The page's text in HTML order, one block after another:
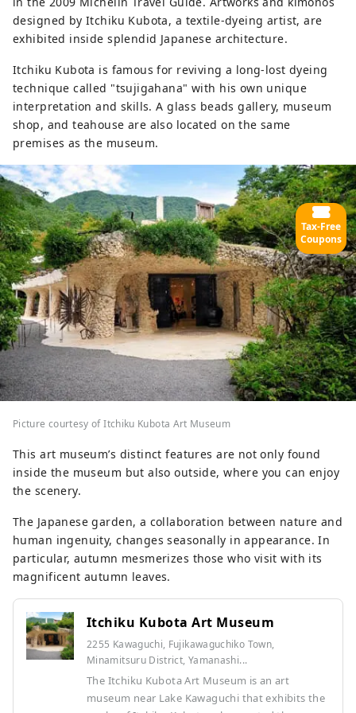
designed by Itchiku Kubota, a textile-dyeing artist, are
exhibited inside splendid Japanese architecture.
Itchiku Kubota is famous for reviving a long-lost dyeing
technique called "tsujigahana" with his own unique
interpretation and skills. A glass beads gallery, museum
shop, and teahouse are also located on the same
premises as the museum.
Picture courtesy of Itchiku Kubota Art Museum
This art museum’s distinct features are not only found
inside the museum but also outside, where you can enjoy
the scenery.
The Japanese garden, a collaboration between nature and
human ingenuity, changes seasonally in appearance. In
particular, autumn mesmerizes those who visit with its
magnificent autumn leaves.
Itchiku Kubota Art Museum
2255 Kawaguchi, Fujikawaguchiko Town,
Minamitsuru District, Yamanashi...
The Itchiku Kubota Art Museum is an art
museum near Lake Kawaguchi that exhibits the
Tax-Free
Coupons